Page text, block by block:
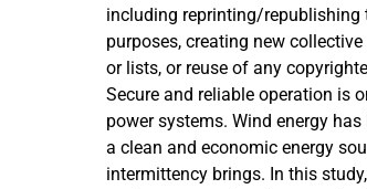
including reprinting/
purposes, creating new
or lists, or reuse of any
Secure and reliable operation is
power systems. Wind energy
a clean and economic energy
intermittency brings. In this